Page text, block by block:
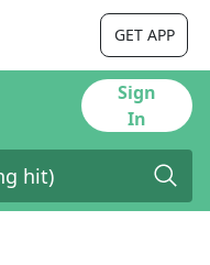
GET APP
Sign
In